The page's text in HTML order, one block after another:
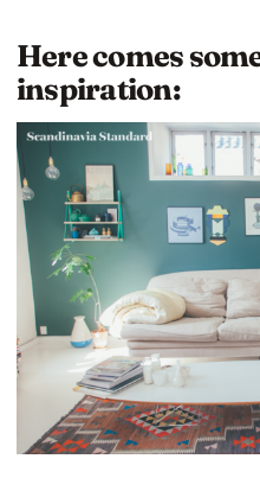
Here comes
inspiration: